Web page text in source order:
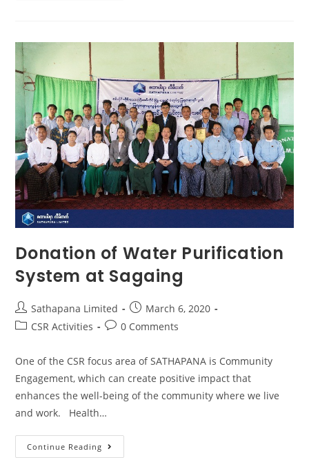
Donation of Water Purification
System at Sagaing
Sathapana Limited
March 6, 2020
CSR Activities
0 Comments
One of the CSR focus area of SATHAPANA is Community
Engagement, which can create positive impact that
enhances the well-being of the community where we live
and work. Health…
Continue Reading